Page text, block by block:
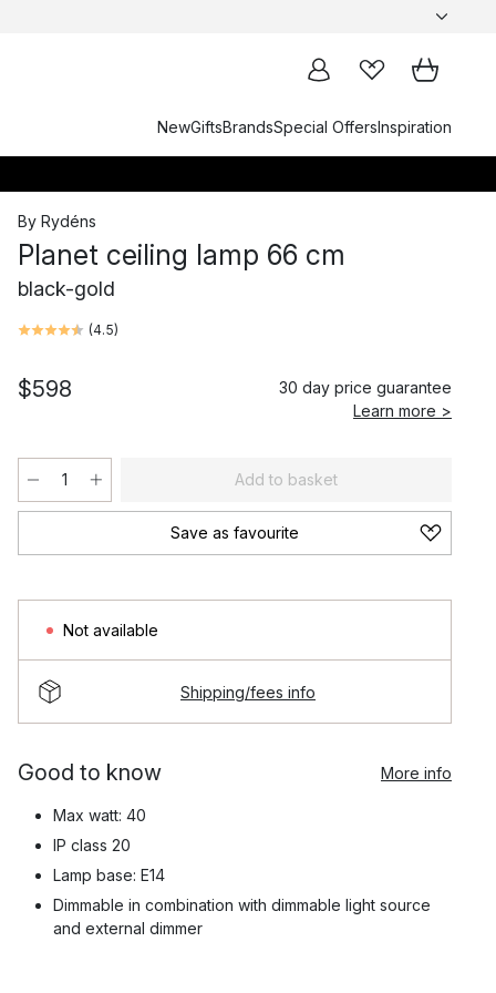
NewGiftsBrandsSpecial OffersInspiration
By Rydéns
Planet ceiling lamp 66 cm
black-gold
(4.5)
$598
30 day price guarantee
Learn more >
Add to basket
Save as favourite
Not available
Shipping/fees info
Good to know More info
Max watt: 40
IP class 20
Lamp base: E14
Dimmable in combination with dimmable light source
and external dimmer